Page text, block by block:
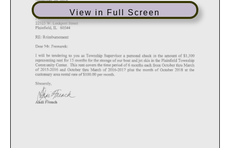
View in Full Screen